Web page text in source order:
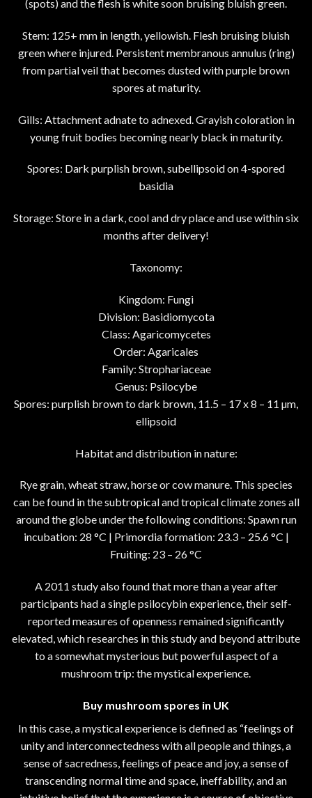
(spots) and the flesh is white soon bruising bluish green.
Stem: 125+ mm in length, yellowish. Flesh bruising bluish
green where injured. Persistent membranous annulus (ring)
from partial veil that becomes dusted with purple brown
spores at maturity.
Gills: Attachment adnate to adnexed. Grayish coloration in
young fruit bodies becoming nearly black in maturity.
Spores: Dark purplish brown, subellipsoid on 4-spored
basidia
Storage: Store in a dark, cool and dry place and use within six
months after delivery!
Taxonomy:
Kingdom: Fungi
Division: Basidiomycota
Class: Agaricomycetes
Order: Agaricales
Family: Strophariaceae
Genus: Psilocybe
Spores: purplish brown to dark brown, 11.5 – 17 x 8 – 11 µm,
ellipsoid
Habitat and distribution in nature:
Rye grain, wheat straw, horse or cow manure. This species
can be found in the subtropical and tropical climate zones all
around the globe under the following conditions: Spawn run
incubation: 28 °C | Primordia formation: 23.3 – 25.6 °C |
Fruiting: 23 – 26 °C
A 2011 study also found that more than a year after
participants had a single psilocybin experience, their self-
reported measures of openness remained significantly
elevated, which researches in this study and beyond attribute
to a somewhat mysterious but powerful aspect of a
mushroom trip: the mystical experience.
Buy mushroom spores in UK
In this case, a mystical experience is defined as “feelings of
unity and interconnectedness with all people and things, a
sense of sacredness, feelings of peace and joy, a sense of
transcending normal time and space, ineffability, and an